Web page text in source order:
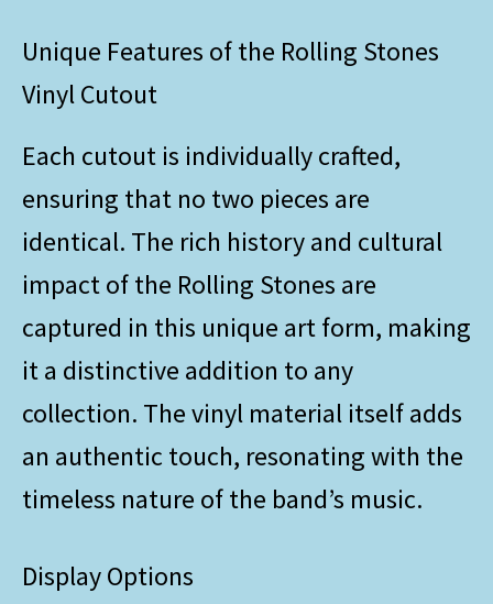
Unique Features of the Rolling Stones
Vinyl Cutout
Each cutout is individually crafted,
ensuring that no two pieces are
identical. The rich history and cultural
impact of the Rolling Stones are
captured in this unique art form, making
it a distinctive addition to any
collection. The vinyl material itself adds
an authentic touch, resonating with the
timeless nature of the band’s music.
Display Options